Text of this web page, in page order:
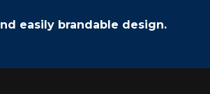
easily brandable design.